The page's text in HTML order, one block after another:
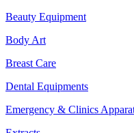
Beauty Equipment
Body Art
Breast Care
Dental Equipments
Emergency & Clinics